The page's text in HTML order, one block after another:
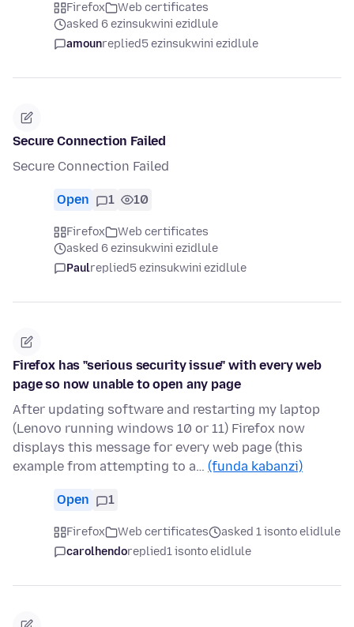
Firefox
Web certificates
asked 6 ezinsukwini ezidlule
amounreplied5 ezinsukwini ezidlule
Secure Connection Failed
Secure Connection Failed
Open 1 10
Firefox
Web certificates
asked 6 ezinsukwini ezidlule
Paulreplied5 ezinsukwini ezidlule
Firefox has "serious security issue" with every web
page so now unable to open any page
After updating software and restarting my laptop
(Lenovo running windows 10 or 11) Firefox now
displays this message for every web page (this
example from attempting to a… (funda kabanzi)
Open 1
Firefox Web certificates
asked 1 isonto elidlule
carolhendoreplied1 isonto elidlule